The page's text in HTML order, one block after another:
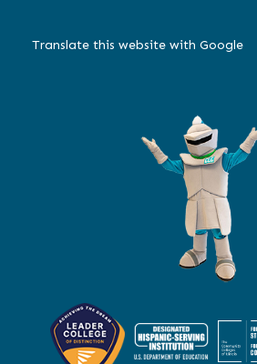
Translate this website with Google